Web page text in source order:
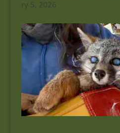
ry 5, 2026